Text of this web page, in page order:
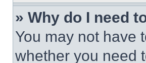
» Why do I need
You may not have
whether you need